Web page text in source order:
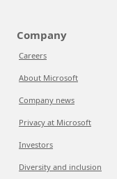
Company
Careers
About Microsoft
Company news
Privacy at Microsoft
Investors
Diversity and inclusion